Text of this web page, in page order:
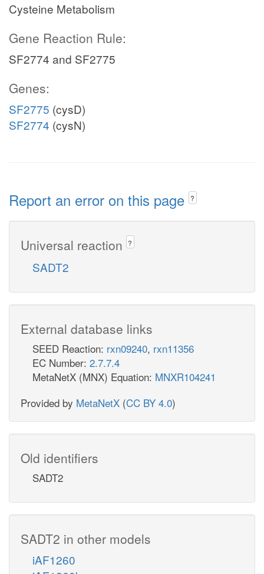
Cysteine Metabolism
Gene Reaction Rule:
SF2774 and SF2775
Genes:
SF2775 (cysD)
SF2774 (cysN)
Report an error on this page ?
Universal reaction ?
SADT2
External database links
SEED Reaction: rxn09240, rxn11356
EC Number: 2.7.7.4
MetaNetX (MNX) Equation: MNXR104241
Provided by MetaNetX (CC BY 4.0)
Old identifiers
SADT2
SADT2 in other models
iAF1260